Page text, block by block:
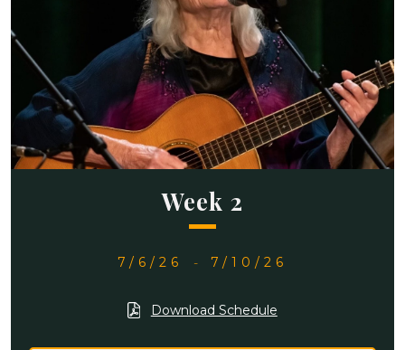
Week 2
7/6/26 - 7/10/26
Download Schedule